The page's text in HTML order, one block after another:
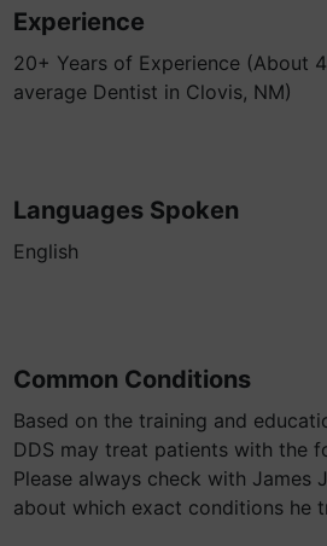
Experience
20+ Years of Experience (About
average Dentist in Clovis, NM)
Languages Spoken
English
Common Conditions
Based on the training and
DDS may treat patients with the
Please always check with James
about which exact conditions he